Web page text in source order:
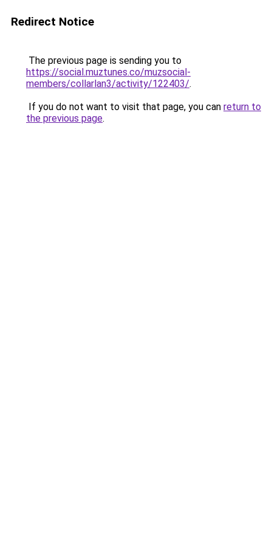
Redirect Notice
The previous page is sending you to
https://social.muztunes.co/muzsocial-
members/collarlan3/activity/122403/.
If you do not want to visit that page, you can return to
the previous page.